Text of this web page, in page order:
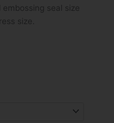
seal size
size.